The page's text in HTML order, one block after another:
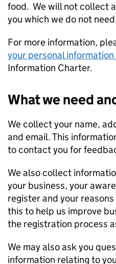
food. We will not collect
you which we do not
For more information,
your personal
Information Charter.
What we need
We collect your name,
and email. This
to contact you for
We also collect
your business, your
register and your
this to help us improve
the registration process
We may also ask you
information relating to